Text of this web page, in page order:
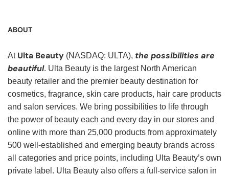
ABOUT
At Ulta Beauty (NASDAQ: ULTA), the possibilities are
beautiful. Ulta Beauty is the largest North American
beauty retailer and the premier beauty destination for
cosmetics, fragrance, skin care products, hair care products
and salon services. We bring possibilities to life through
the power of beauty each and every day in our stores and
online with more than 25,000 products from approximately
500 well-established and emerging beauty brands across
all categories and price points, including Ulta Beauty’s own
private label. Ulta Beauty also offers a full-service salon in